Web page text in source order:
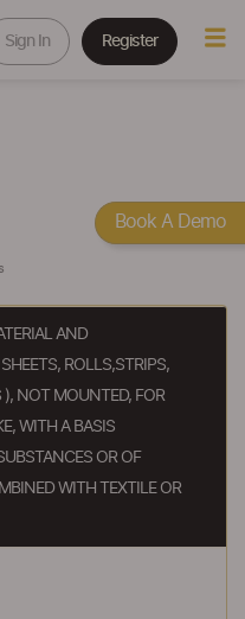
Sign In Register
AND
ROLLS,STRIPS,
), NOT MOUNTED, FOR
WITH A BASIS
OR OF
WITH TEXTILE OR
Book A Demo